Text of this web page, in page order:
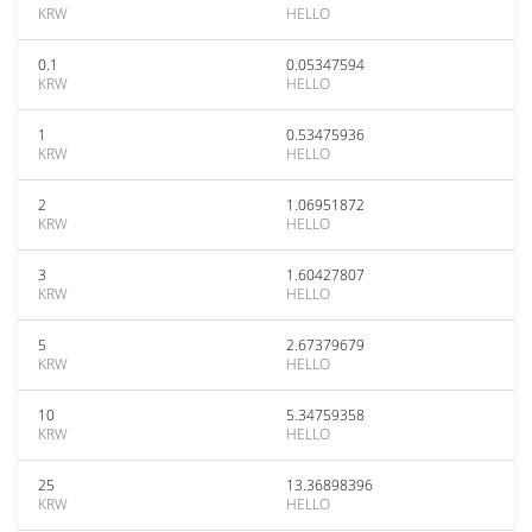
KRW
HELLO
0.1
KRW
0.05347594
HELLO
1
KRW
0.53475936
HELLO
2
KRW
1.06951872
HELLO
3
KRW
1.60427807
HELLO
5
KRW
2.67379679
HELLO
10
KRW
5.34759358
HELLO
25
KRW
13.36898396
HELLO